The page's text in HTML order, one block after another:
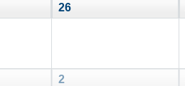
26
2